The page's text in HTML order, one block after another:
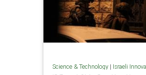
Science & Technology| Israeli